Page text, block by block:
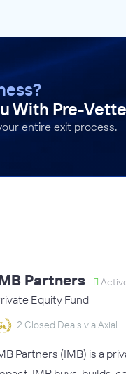
With Pre-
entire exit process.
Partners
Equity Fund
2 Closed Deals via Axial
Partners (IMB) is a